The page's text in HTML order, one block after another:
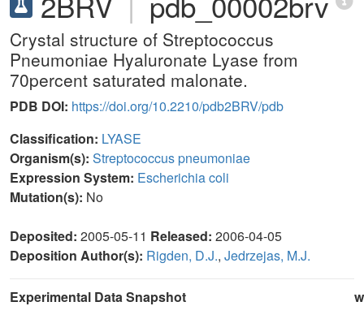
Crystal structure of Streptococcus
Pneumoniae Hyaluronate Lyase from
70percent saturated malonate.
PDB DOI: https://doi.org/10.2210/pdb2BRV/pdb
Classification: LYASE
Organism(s): Streptococcus pneumoniae
Expression System: Escherichia coli
Mutation(s): No
Deposited: 2005-05-11 Released: 2006-04-05
Deposition Author(s): Rigden, D.J., Jedrzejas, M.J.
Experimental Data Snapshot